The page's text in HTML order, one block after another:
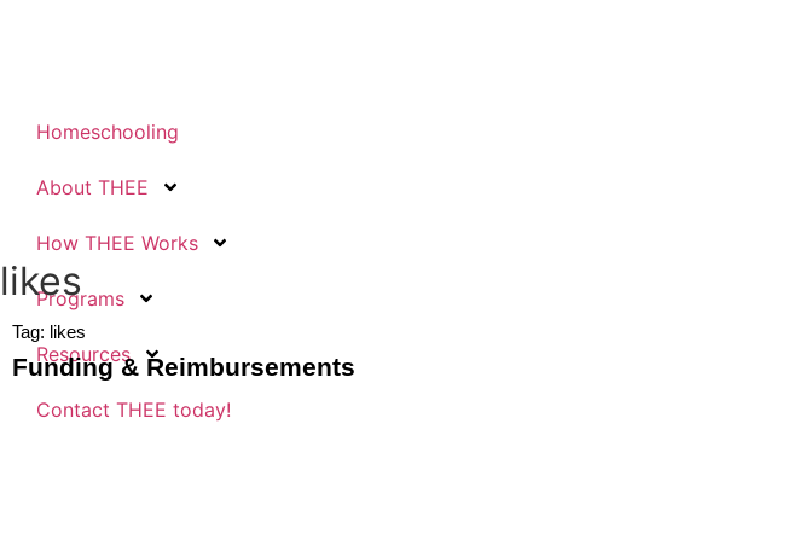
Homeschooling
About THEE
How THEE Works
Programs
Resources
Contact THEE today!
likes
Tag: likes
Funding & Reimbursements